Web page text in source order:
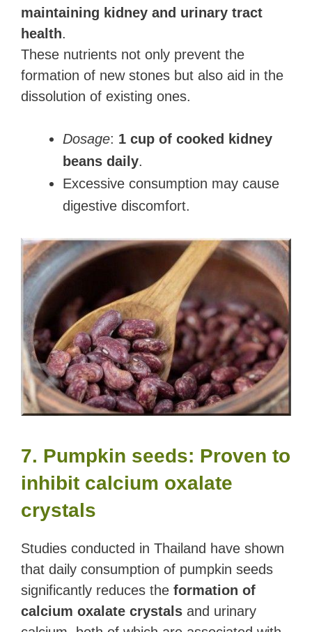
maintaining kidney and urinary tract
health.
These nutrients not only prevent the
formation of new stones but also aid in the
dissolution of existing ones.
Dosage: 1 cup of cooked kidney
beans daily.
Excessive consumption may cause
digestive discomfort.
7. Pumpkin seeds: Proven to
inhibit calcium oxalate
crystals
Studies conducted in Thailand have shown
that daily consumption of pumpkin seeds
significantly reduces the formation of
calcium oxalate crystals and urinary